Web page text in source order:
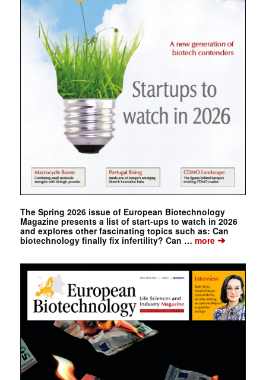
The Spring 2026 issue of European Biotechnology
Magazine presents a list of start-ups to watch in 2026
and explores other fascinating topics such as: Can
biotechnology finally fix infertility? Can … more➔